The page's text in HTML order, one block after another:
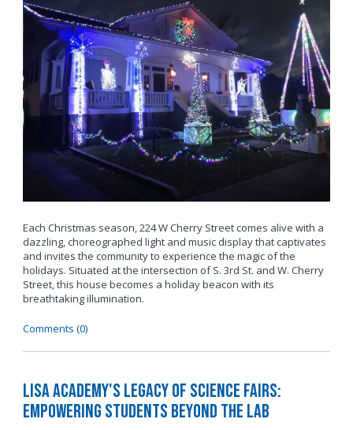
Each Christmas season, 224 W Cherry Street comes alive with a
dazzling, choreographed light and music display that captivates
and invites the community to experience the magic of the
holidays. Situated at the intersection of S. 3rd St. and W. Cherry
Street, this house becomes a holiday beacon with its
breathtaking illumination.
Comments (0)
LISA Academy's Legacy of Science Fairs:
Empowering Students Beyond the Lab